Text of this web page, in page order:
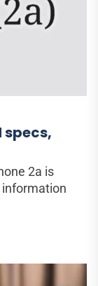
specs,
2a is
information